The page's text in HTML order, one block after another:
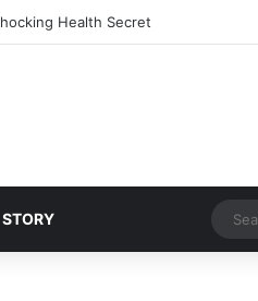
Your Hands
STORY